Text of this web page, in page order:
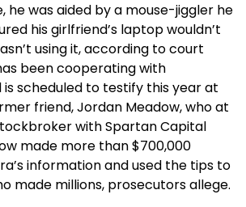
he was aided by a mouse-jiggler he
his girlfriend’s laptop wouldn’t
using it, according to court
been cooperating with
scheduled to testify this year at
friend, Jordan Meadow, who at
with Spartan Capital
made more than $700,000
information and used the tips to
made millions, prosecutors allege.